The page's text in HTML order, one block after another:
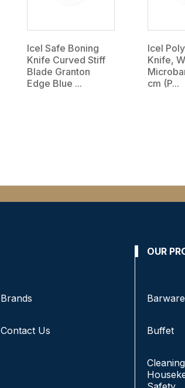
Icel Safe Boning
Knife Curved Stiff
Blade Granton
Edge Blue ...
Icel
Knife,
cm (P...
Brands
Contact Us
OUR
Barware
Buffet
No 8,
47500
+6016-
+6016-
+6016-